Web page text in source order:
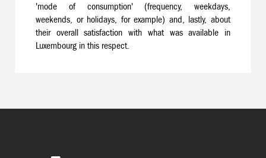
'mode of consumption' (frequency, weekdays,
weekends, or holidays, for example) and, lastly, about
their overall satisfaction with what was available in
Luxembourg in this respect.